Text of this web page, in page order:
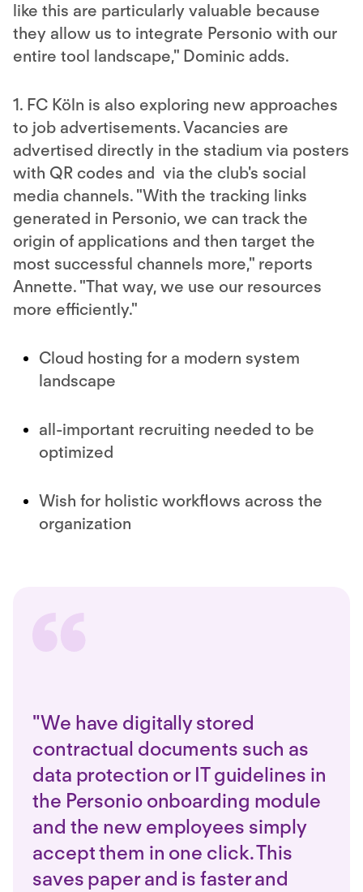
like this are particularly valuable because
they allow us to integrate Personio with our
entire tool landscape," Dominic adds.
1. FC Köln is also exploring new approaches
to job advertisements. Vacancies are
advertised directly in the stadium via posters
with QR codes and via the club's social
media channels. "With the tracking links
generated in Personio, we can track the
origin of applications and then target the
most successful channels more," reports
Annette. "That way, we use our resources
more efficiently."
Cloud hosting for a modern system
landscape
all-important recruiting needed to be
optimized
Wish for holistic workflows across the
organization
"We have digitally stored
contractual documents such as
data protection or IT guidelines in
the Personio onboarding module
and the new employees simply
accept them in one click. This
saves paper and is faster and